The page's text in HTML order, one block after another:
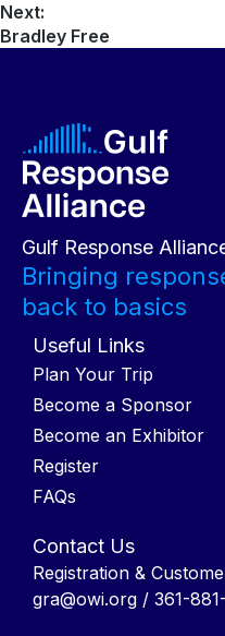
Next:
Bradley Free
Gulf Response
Bringing
back to basics
Useful Links
Plan Your Trip
Become a Sponsor
Become an Exhibitor
Register
FAQs
Contact Us
Registration &
gra@owi.org / 361-